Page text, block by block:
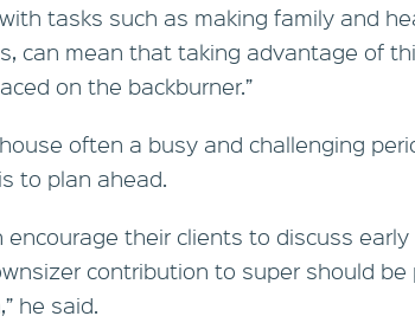
tasks such as making family and
can mean that taking advantage of
on the backburner.”
often a busy and challenging
to plan ahead.
encourage their clients to discuss
contribution to super should
he said.